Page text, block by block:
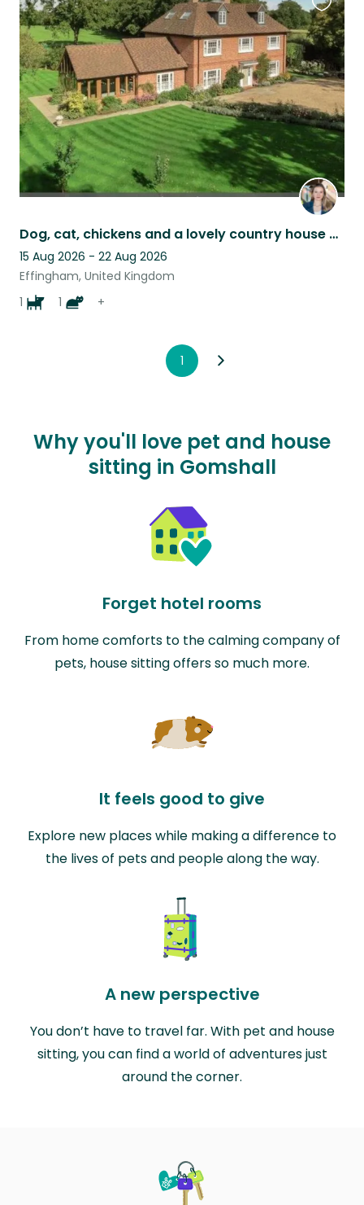
Dog, cat, chickens and a lovely country house near London looking for a carer!
15 Aug 2026 - 22 Aug 2026
Effingham, United Kingdom
1
1 +
this
listing
1
Why you'll love pet and house
sitting in Gomshall
Forget hotel rooms
From home comforts to the calming company of
pets, house sitting offers so much more.
It feels good to give
Explore new places while making a difference to
the lives of pets and people along the way.
A new perspective
You don’t have to travel far. With pet and house
sitting, you can find a world of adventures just
around the corner.